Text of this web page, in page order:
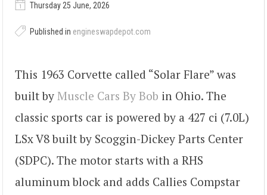
Thursday 25 June, 2026
Published in engineswapdepot.com
This 1963 Corvette called “Solar Flare” was
built by Muscle Cars By Bob in Ohio. The
classic sports car is powered by a 427 ci (7.0L)
LSx V8 built by Scoggin-Dickey Parts Center
(SDPC). The motor starts with a RHS
aluminum block and adds Callies Compstar